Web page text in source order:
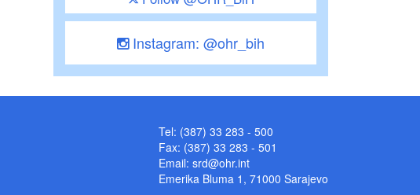
Instagram: @ohr_bih
Tel: (387) 33 283 - 500
Fax: (387) 33 283 - 501
Email: srd@ohr.int
Emerika Bluma 1, 71000 Sarajevo